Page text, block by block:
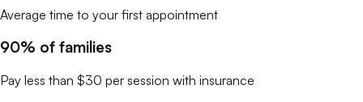
Average time to your first appointment
90% of families
Pay less than $30 per session with insurance